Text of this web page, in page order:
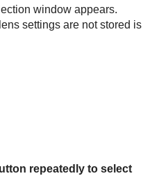
window appears.
settings are not stored is
repeatedly to select